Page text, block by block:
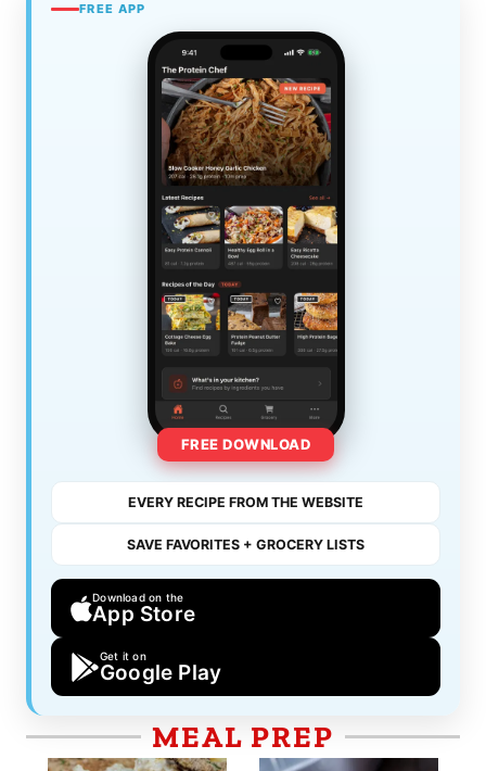
FREE APP
FREE DOWNLOAD
EVERY RECIPE FROM THE WEBSITE
SAVE FAVORITES + GROCERY LISTS
Download on the
App Store
Get it on
Google Play
MEAL PREP